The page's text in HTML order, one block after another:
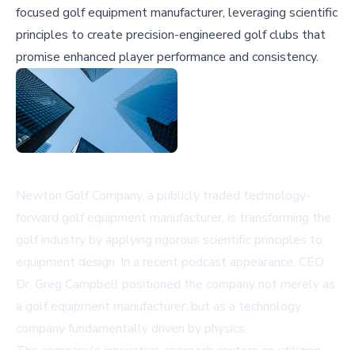
focused golf equipment manufacturer, leveraging scientific
principles to create precision-engineered golf clubs that
promise enhanced player performance and consistency.
Newton Golf Company, a publicly traded technology-
forward golf equipment manufacturer, is transforming the
golf industry by applying rigorous scientific principles to
equipment design. In a recent podcast appearance, CEO
Dr. Greg Campbell positioned the company not merely as
a golf equipment manufacturer, but as a technology
company fundamentally driven by physics.